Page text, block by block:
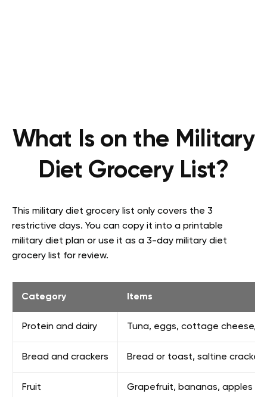
What Is on the Military
Diet Grocery List?
This military diet grocery list only covers the 3
restrictive days. You can copy it into a printable
military diet plan or use it as a 3-day military diet
grocery list for review.
Category Items
Protein and dairy Tuna, eggs, cottage cheese,
Bread and crackers Bread or toast, saltine crackers
Fruit Grapefruit, bananas, apples